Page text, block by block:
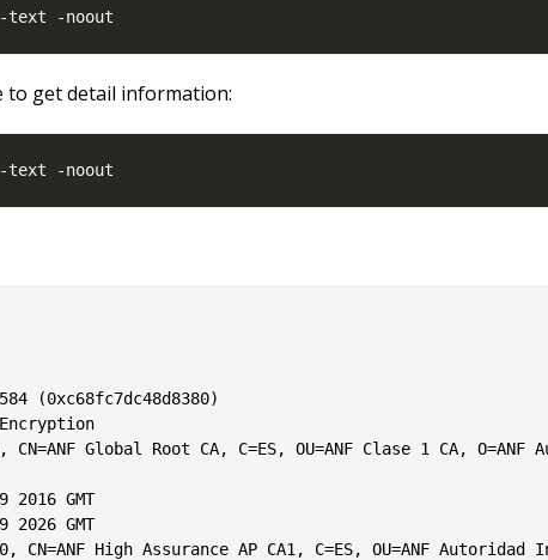
to get detail information:
(0xc68fc7dc48d8380)
CN=ANF Global Root CA, C=ES, OU=ANF Clase 1 CA, O=ANF
2016 GMT
2026 GMT
CN=ANF High Assurance AP CA1, C=ES, OU=ANF Autoridad